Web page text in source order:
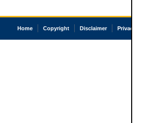
Home Copyright Disclaimer Privacy